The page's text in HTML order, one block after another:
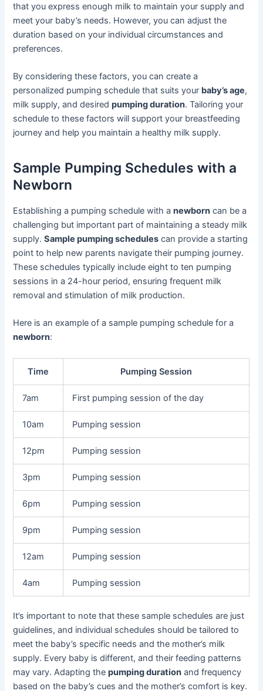
that you express enough milk to maintain your supply and
meet your baby’s needs. However, you can adjust the
duration based on your individual circumstances and
preferences.
By considering these factors, you can create a
personalized pumping schedule that suits your baby’s age,
milk supply, and desiredpumping duration. Tailoring your
schedule to these factors will support your breastfeeding
journey and help you maintain a healthy milk supply.
Sample Pumping Schedules with a
Newborn
Establishing a pumping schedule with anewborn can be a
challenging but important part of maintaining a steady milk
supply.Sample pumping schedules can provide a starting
point to help new parents navigate their pumping journey.
These schedules typically include eight to ten pumping
sessions in a 24-hour period, ensuring frequent milk
removal and stimulation of milk production.
Here is an example of a sample pumping schedule for a
newborn:
Time Pumping Session
7am First pumping session of the day
10am Pumping session
12pm Pumping session
3pm Pumping session
6pm Pumping session
9pm Pumping session
12am Pumping session
4am Pumping session
It’s important to note that these sample schedules are just
guidelines, and individual schedules should be tailored to
meet the baby’s specific needs and the mother’s milk
supply. Every baby is different, and their feeding patterns
may vary. Adapting thepumping duration and frequency
based on the baby’s cues and the mother’s comfort is key.